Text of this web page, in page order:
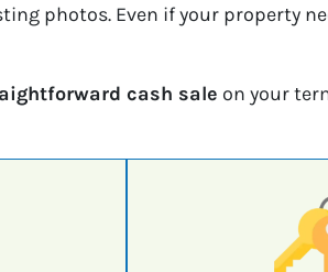
photos. Even if your property
cash sale on your